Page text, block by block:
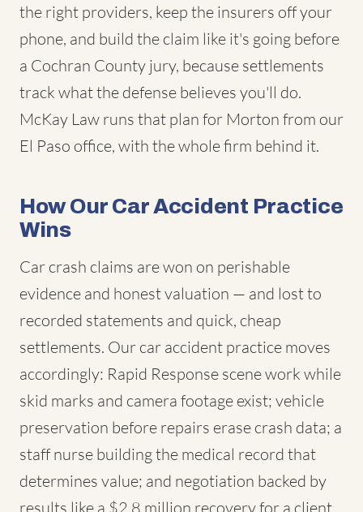
the right providers, keep the insurers off your
phone, and build the claim like it's going before
a Cochran County jury, because settlements
track what the defense believes you'll do.
McKay Law runs that plan for Morton from our
El Paso office, with the whole firm behind it.
How Our Car Accident Practice
Wins
Car crash claims are won on perishable
evidence and honest valuation — and lost to
recorded statements and quick, cheap
settlements. Our car accident practice moves
accordingly: Rapid Response scene work while
skid marks and camera footage exist; vehicle
preservation before repairs erase crash data; a
staff nurse building the medical record that
determines value; and negotiation backed by
results like a $2.8 million recovery for a client